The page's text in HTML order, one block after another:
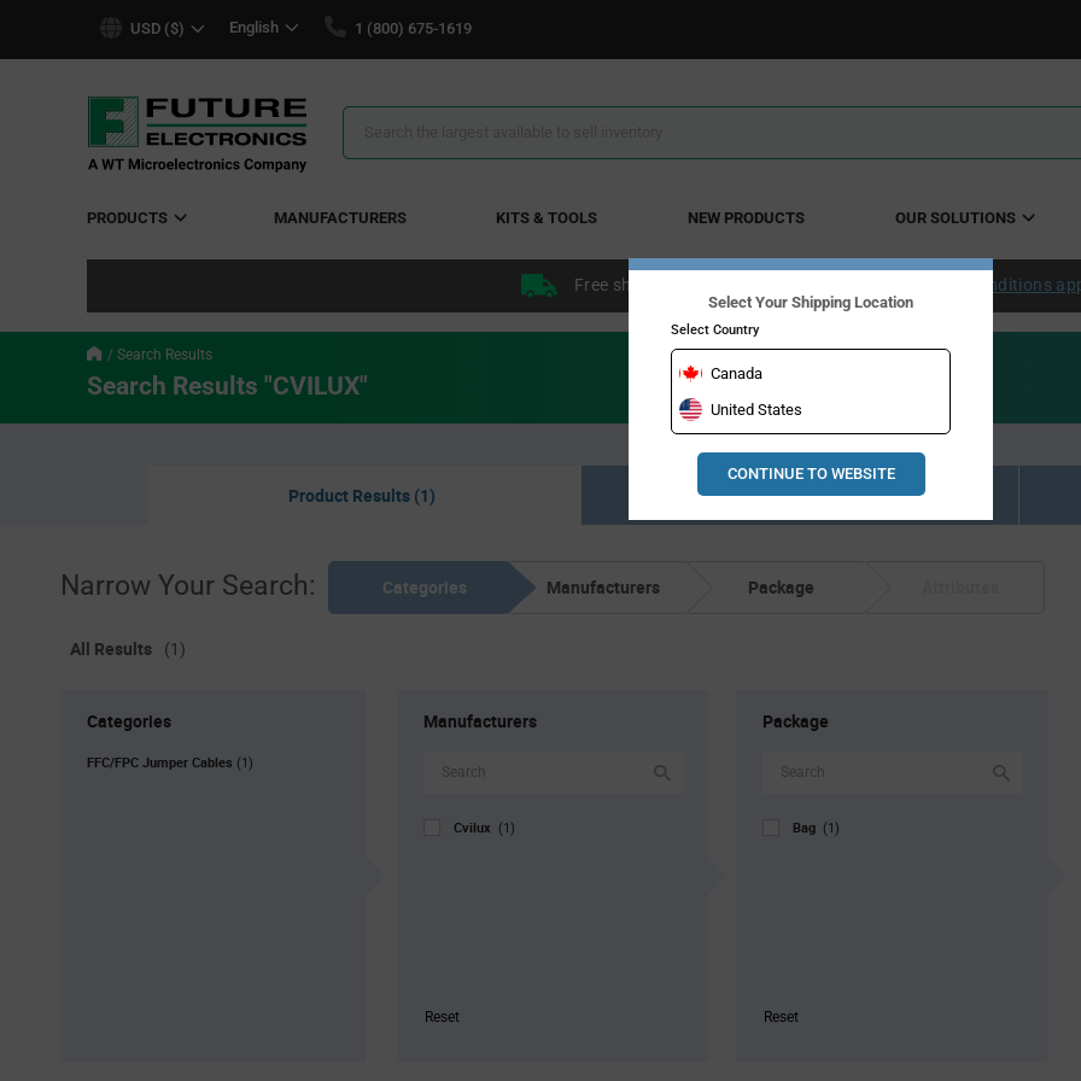
USD ($) English 1 (800) 675-1619
Search
PRODUCTS MANUFACTURERS KITS & TOOLS NEW PRODUCTS OUR SOLUTIONS
Free shipping within the continental US over $50. Conditions
Search Results
Search Results "CVILUX"
Product Results (1) Resource Material Results (0)
Narrow Your Search: Categories Manufacturers Package
All Results (1)
Categories
FFC/FPC Jumper Cables (1)
Manufacturers
Cvilux (1)
Reset
Package
Bag (1)
Reset
Select Your Shipping Location
Select Country
Canada
United States
CONTINUE TO WEBSITE